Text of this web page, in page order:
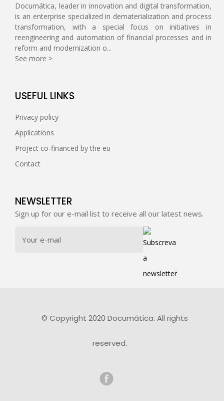
Documática, leader in innovation and digital transformation,
is an enterprise specialized in dematerialization and process
transformation, with a special focus on initiatives in
reengineering and automation of financial processes and in
reform and modernization o...
See more >
USEFUL LINKS
Privacy policy
Applications
Project co-financed by the eu
Contact
NEWSLETTER
Sign up for our e-mail list to receive all our latest news.
© Copyright 2020 Documática. All rights
reserved.